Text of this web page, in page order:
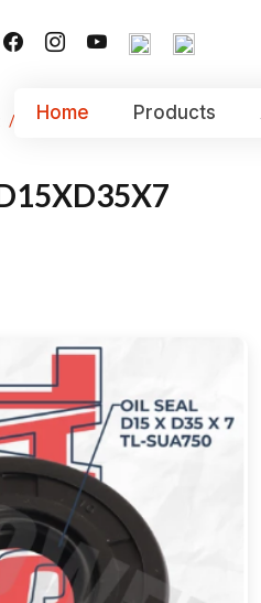
Home Products
OIL SEAL D15XD35X7